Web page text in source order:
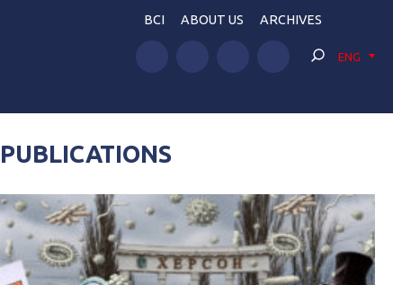
BCI ABOUT US ARCHIVES
ENG
PUBLICATIONS